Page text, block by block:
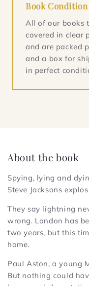
Book
All of our books
covered in clear
and are packed
and a box for
in perfect
About the book
Spying, lying and
Steve Jacksons
They say lightning
wrong. London has
two years, but this
home.
Paul Aston, a young
But nothing could